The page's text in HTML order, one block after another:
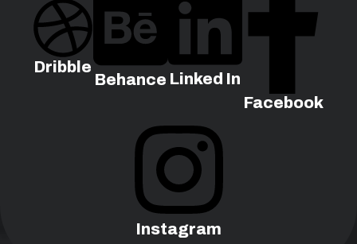
Dribble
Behance Linked In
Facebook
Instagram